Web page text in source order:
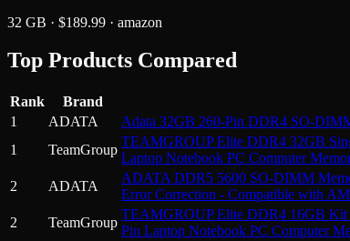
32 GB · $189.99 · amazon
Top Products Compared
Rank Brand
1
ADATA Adata 32GB 260-Pin DDR4 SO-
1
TeamGroup
TEAMGROUP Elite DDR4 32GB
Laptop Notebook PC Computer
2 ADATA
ADATA DDR5 5600 SO-DIMM
Error Correction - Compatible with
2 TeamGroup
TEAMGROUP Elite DDR4 16GB Kit
Pin Laptop Notebook PC Computer